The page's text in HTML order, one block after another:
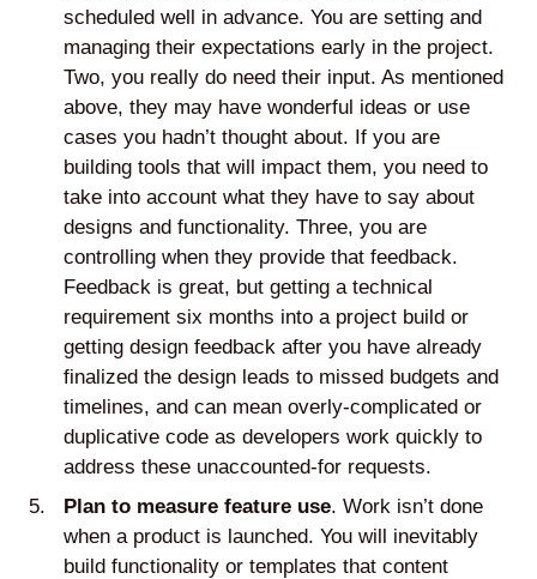
scheduled well in advance. You are setting and
managing their expectations early in the project.
Two, you really do need their input. As mentioned
above, they may have wonderful ideas or use
cases you hadn’t thought about. If you are
building tools that will impact them, you need to
take into account what they have to say about
designs and functionality. Three, you are
controlling when they provide that feedback.
Feedback is great, but getting a technical
requirement six months into a project build or
getting design feedback after you have already
finalized the design leads to missed budgets and
timelines, and can mean overly-complicated or
duplicative code as developers work quickly to
address these unaccounted-for requests.
Plan to measure feature use. Work isn’t done
when a product is launched. You will inevitably
build functionality or templates that content